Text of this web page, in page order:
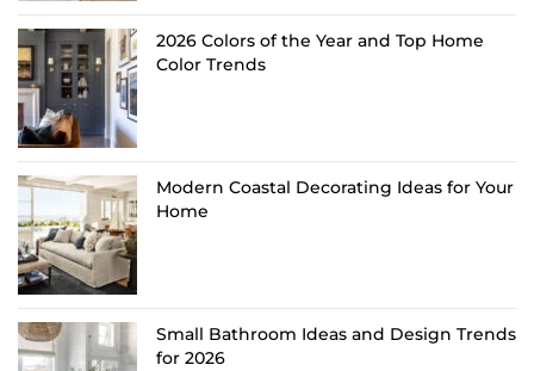
2026 Colors of the Year and Top Home
Color Trends
Modern Coastal Decorating Ideas for Your
Home
Small Bathroom Ideas and Design Trends
for 2026